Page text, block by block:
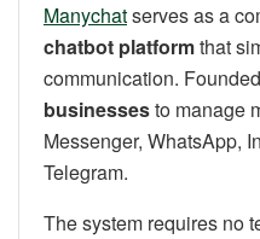
Manychatserves as a
chatbot platformthat
communication.
businessesto manage
Messenger, WhatsApp,
Telegram.
The system requires no